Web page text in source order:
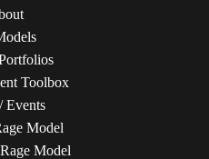
Toolbox
Events
Model
Model